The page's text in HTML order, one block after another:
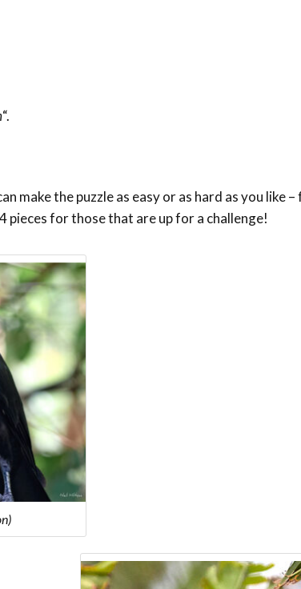
“.
make the puzzle as easy or as hard as you like
pieces for those that are up for a challenge!